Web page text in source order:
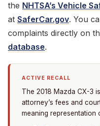
the NHTSA’s Vehicle
at SaferCar.gov. You
complaints directly on
database.
ACTIVE RECALL
The 2018 Mazda CX-3
attorney’s fees and
meaning representation